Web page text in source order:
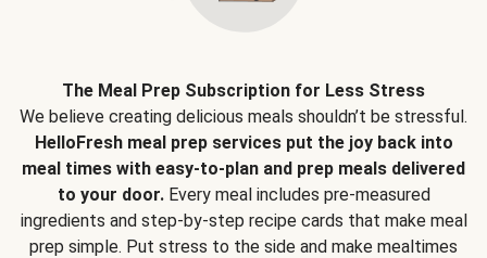
The Meal Prep Subscription for Less Stress
We believe creating delicious meals shouldn’t be stressful.
HelloFresh meal prep services put the joy back into
meal times with easy-to-plan and prep meals delivered
to your door.Every meal includes pre-measured
ingredients and step-by-step recipe cards that make meal
prep simple. Put stress to the side and make mealtimes